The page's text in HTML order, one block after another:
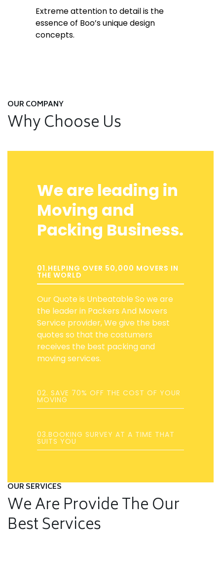
Extreme attention to detail is the
essence of Boo’s unique design
concepts.
OUR COMPANY
Why Choose Us
We are leading in
Moving and
Packing Business.
01.HELPING OVER 50,000 MOVERS IN
THE WORLD
Our Quote is Unbeatable So we are
the leader in Packers And Movers
Service provider, We give the best
quotes so that the costumers
receives the best packing and
moving services.
02. SAVE 70% OFF THE COST OF YOUR
MOVING
03.BOOKING SURVEY AT A TIME THAT
SUITS YOU
OUR SERVICES
We Are Provide The Our
Best Services